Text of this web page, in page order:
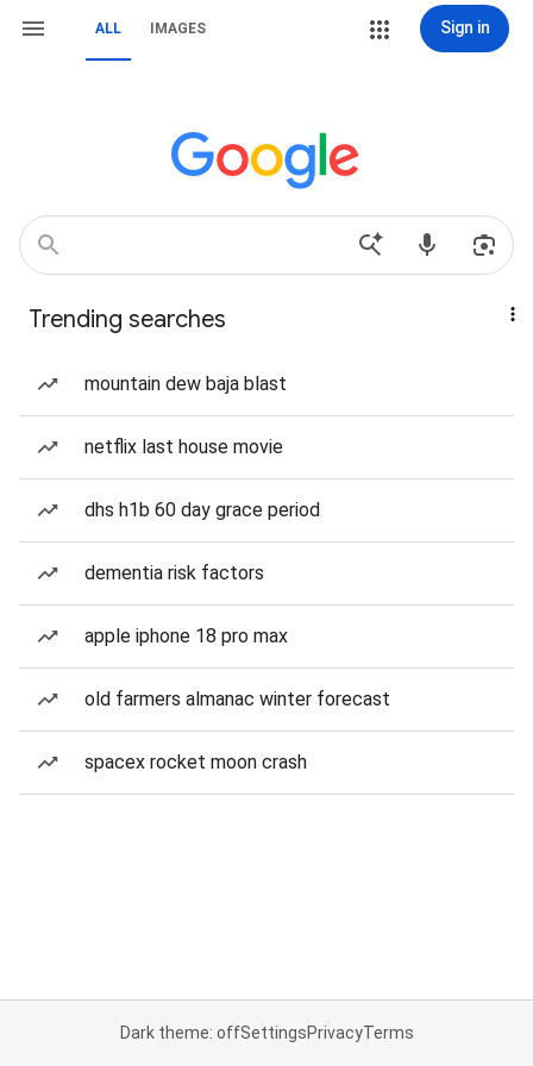
ALL IMAGES Sign in
Trending searches
mountain dew baja blast
netflix last house movie
dhs h1b 60 day grace period
dementia risk factors
apple iphone 18 pro max
old farmers almanac winter forecast
spacex rocket moon crash
Dark theme: offSettingsPrivacyTerms